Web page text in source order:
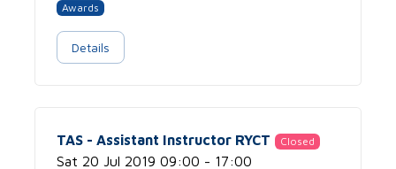
Awards
Details
TAS - Assistant Instructor RYCT Closed
Sat 20 Jul 2019 09:00 - 17:00